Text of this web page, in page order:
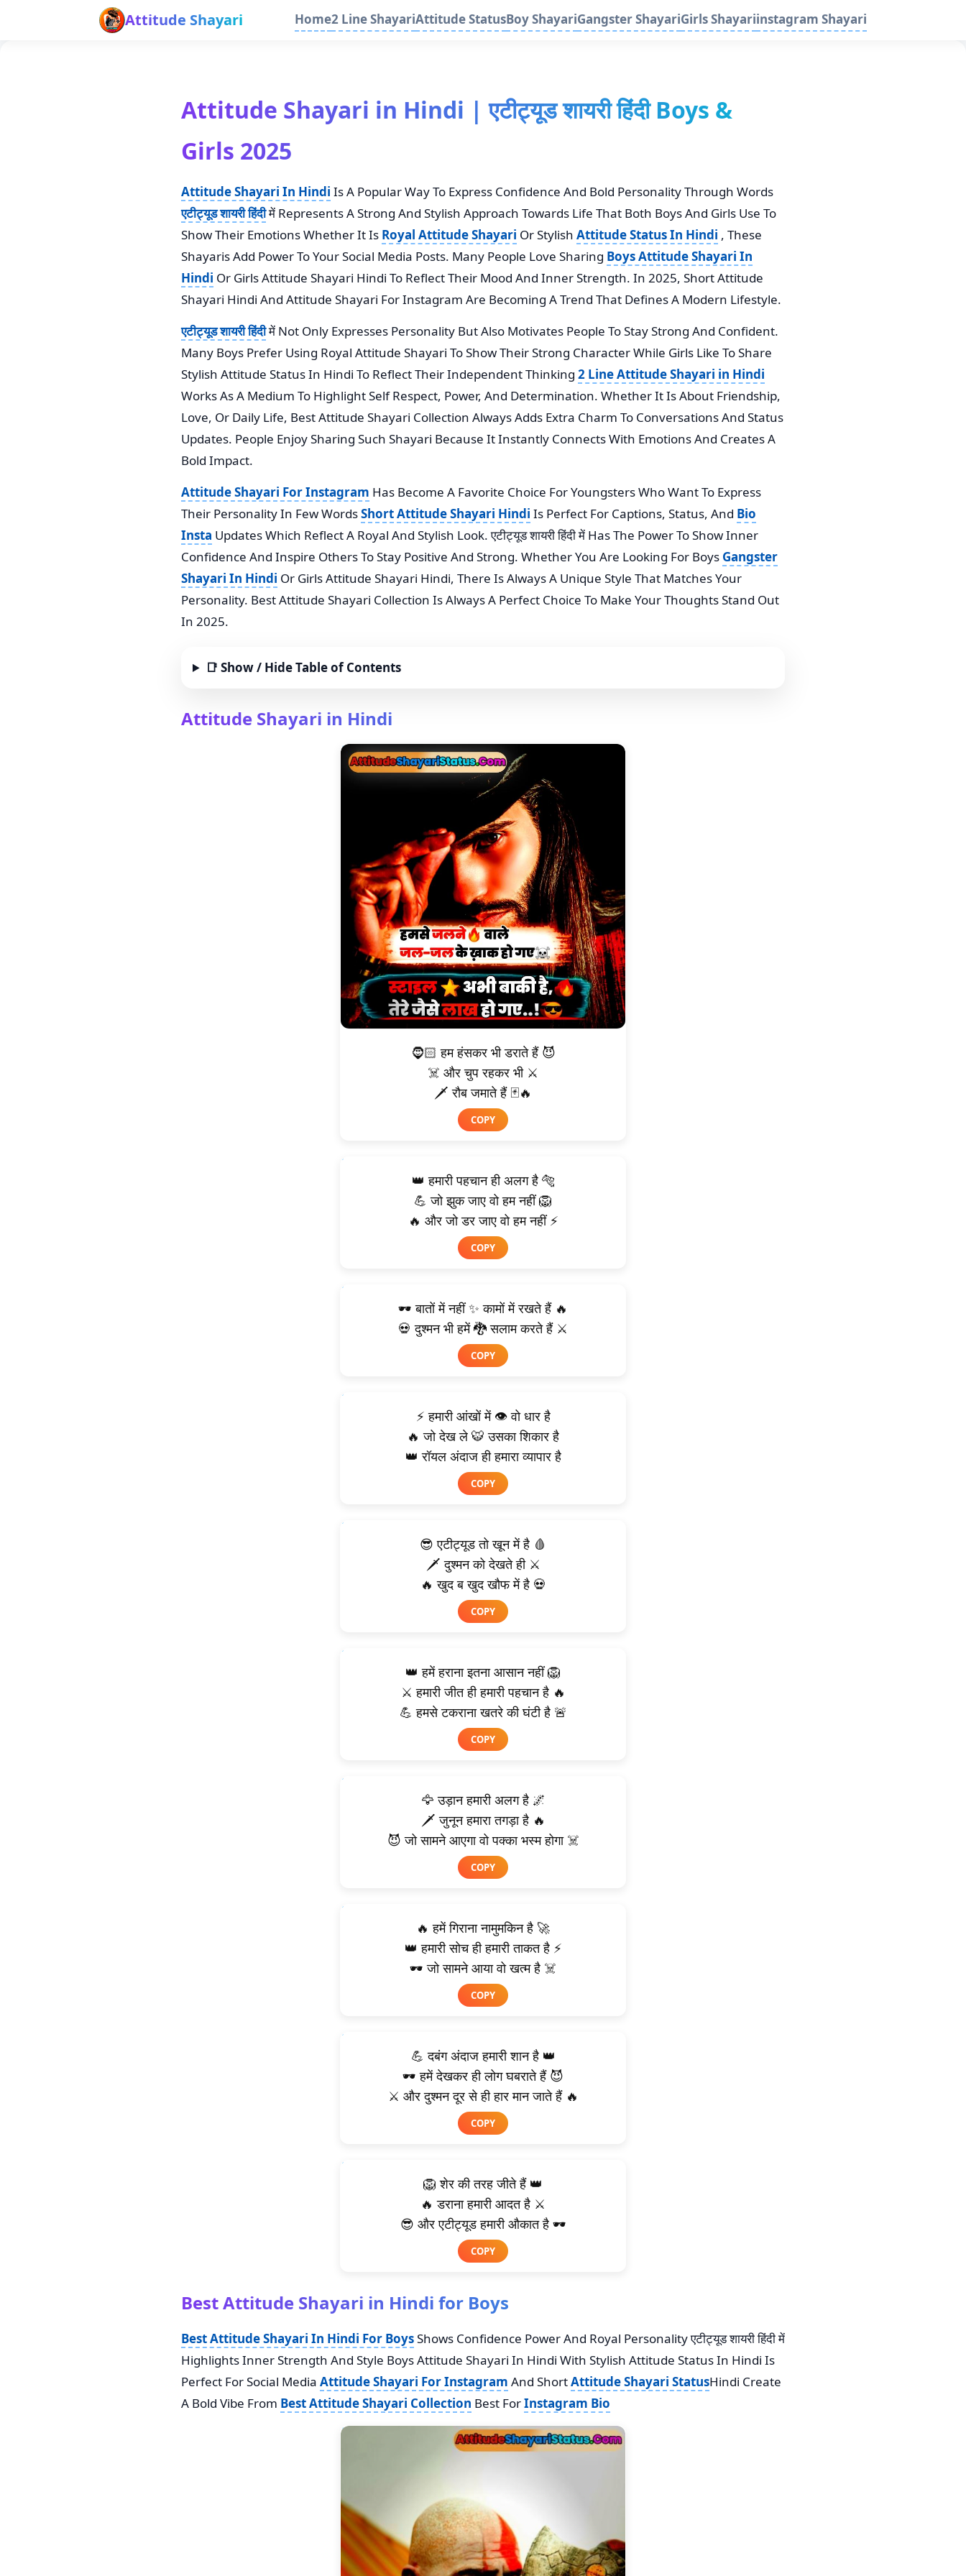
Attitude Shayari Home2 Line ShayariAttitude StatusBoy ShayariGangster ShayariGirls Shayariinstagram Shayari
Attitude Shayari in Hindi | एटीट्यूड शायरी हिंदी Boys &
Girls 2025
Attitude Shayari In Hindi Is A Popular Way To Express Confidence And Bold Personality Through Words
एटीट्यूड शायरी हिंदीमें Represents A Strong And Stylish Approach Towards Life That Both Boys And Girls Use To
Show Their Emotions Whether It Is Royal Attitude Shayari Or Stylish Attitude Status In Hindi , These
Shayaris Add Power To Your Social Media Posts. Many People Love Sharing Boys Attitude Shayari In
Hindi Or Girls Attitude Shayari Hindi To Reflect Their Mood And Inner Strength. In 2025, Short Attitude
Shayari Hindi And Attitude Shayari For Instagram Are Becoming A Trend That Defines A Modern Lifestyle.
एटीट्यूड शायरी हिंदीमें Not Only Expresses Personality But Also Motivates People To Stay Strong And Confident.
Many Boys Prefer Using Royal Attitude Shayari To Show Their Strong Character While Girls Like To Share
Stylish Attitude Status In Hindi To Reflect Their Independent Thinking 2 Line Attitude Shayari in Hindi
Works As A Medium To Highlight Self Respect, Power, And Determination. Whether It Is About Friendship,
Love, Or Daily Life, Best Attitude Shayari Collection Always Adds Extra Charm To Conversations And Status
Updates. People Enjoy Sharing Such Shayari Because It Instantly Connects With Emotions And Creates A
Bold Impact.
Attitude Shayari For Instagram Has Become A Favorite Choice For Youngsters Who Want To Express
Their Personality In Few WordsShort Attitude Shayari Hindi Is Perfect For Captions, Status, And Bio
Insta Updates Which Reflect A Royal And Stylish Look. एटीट्यूड शायरी हिंदी में Has The Power To Show Inner
Confidence And Inspire Others To Stay Positive And Strong. Whether You Are Looking For Boys Gangster
Shayari In Hindi Or Girls Attitude Shayari Hindi, There Is Always A Unique Style That Matches Your
Personality. Best Attitude Shayari Collection Is Always A Perfect Choice To Make Your Thoughts Stand Out
In 2025.
📑 Show / Hide Table of Contents
Attitude Shayari in Hindi
🧔🏻 हम हंसकर भी डराते हैं 😈
☠️ और चुप रहकर भी ⚔️
🗡️ रौब जमाते हैं 🃏🔥
COPY
👑 हमारी पहचान ही अलग है 🐅
💪 जो झुक जाए वो हम नहीं 🦁
🔥 और जो डर जाए वो हम नहीं ⚡
COPY
🕶️ बातों में नहीं ✨ कामों में रखते हैं 🔥
💀 दुश्मन भी हमें 🐉 सलाम करते हैं ⚔️
COPY
⚡ हमारी आंखों में 👁️ वो धार है
🔥 जो देख ले 🐯 उसका शिकार है
👑 रॉयल अंदाज ही हमारा व्यापार है
COPY
😎 एटीट्यूड तो खून में है 🩸
🗡️ दुश्मन को देखते ही ⚔️
🔥 खुद ब खुद खौफ में है 💀
COPY
👑 हमें हराना इतना आसान नहीं 🦁
⚔️ हमारी जीत ही हमारी पहचान है 🔥
💪 हमसे टकराना खतरे की घंटी है 🚨
COPY
🦅 उड़ान हमारी अलग है 🌌
🗡️ जुनून हमारा तगड़ा है 🔥
😈 जो सामने आएगा वो पक्का भस्म होगा ☠️
COPY
🔥 हमें गिराना नामुमकिन है 🚀
👑 हमारी सोच ही हमारी ताकत है ⚡
🕶️ जो सामने आया वो खत्म है ☠️
COPY
💪 दबंग अंदाज हमारी शान है 👑
🕶️ हमें देखकर ही लोग घबराते हैं 😈
⚔️ और दुश्मन दूर से ही हार मान जाते हैं 🔥
COPY
🦁 शेर की तरह जीते हैं 👑
🔥 डराना हमारी आदत है ⚔️
😎 और एटीट्यूड हमारी औकात है 🕶️
COPY
Best Attitude Shayari in Hindi for Boys
Best Attitude Shayari In Hindi For BoysShows Confidence Power And Royal Personality एटीट्यूड शायरी हिंदी में
Highlights Inner Strength And Style Boys Attitude Shayari In Hindi With Stylish Attitude Status In Hindi Is
Perfect For Social Media Attitude Shayari For Instagram And ShortAttitude Shayari StatusHindi Create
A Bold Vibe From Best Attitude Shayari Collection Best ForInstagram Bio